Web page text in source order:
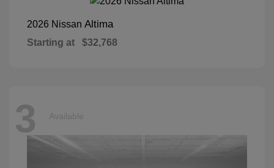
2026 Nissan Altima
Starting at $32,768
3 Available